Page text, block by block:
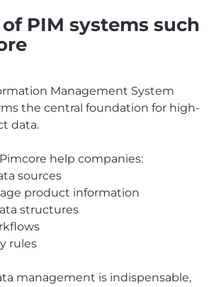
PIM systems such
Management System
the central foundation for high-
data.
help companies:
sources
product information
structures
rules
management is indispensable,